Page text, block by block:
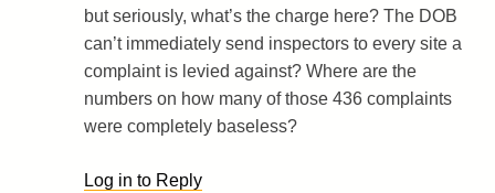
but seriously, what’s the charge here? The DOB
can’t immediately send inspectors to every site a
complaint is levied against? Where are the
numbers on how many of those 436 complaints
were completely baseless?
Log in to Reply